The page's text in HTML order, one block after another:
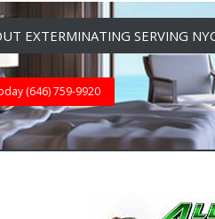
EXTERMINATING SERVING
(646) 759-9920